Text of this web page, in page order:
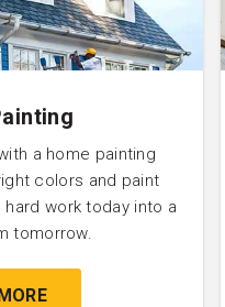
a home painting
colors and paint
work today into a
tomorrow.